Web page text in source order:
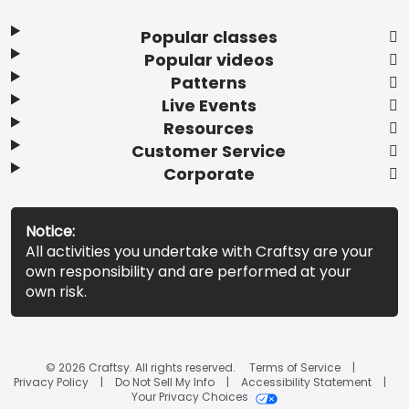
Popular classes
Popular videos
Patterns
Live Events
Resources
Customer Service
Corporate
Notice:
All activities you undertake with Craftsy are your
own responsibility and are performed at your
own risk.
© 2026 Craftsy. All rights reserved.
Terms of Service
Privacy Policy
Do Not Sell My Info
Accessibility Statement
Your Privacy Choices